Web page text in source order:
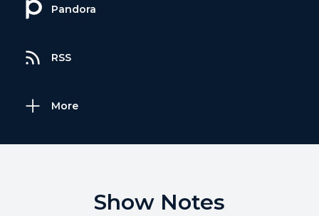
Pandora
RSS
More
Show Notes